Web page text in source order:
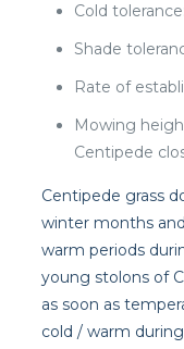
Cold
Shade
Rate of
Mowing
Centipede
Centipede grass
winter months
warm periods
young stolons of
as soon as
cold / warm